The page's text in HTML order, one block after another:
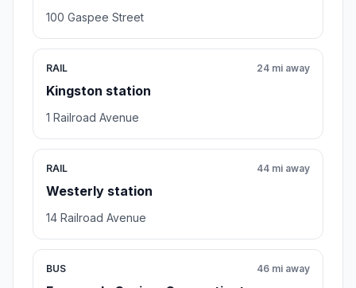
100 Gaspee Street
RAIL
Kingston station
24 mi away
1 Railroad Avenue
RAIL
Westerly station
44 mi away
14 Railroad Avenue
BUS 46 mi away